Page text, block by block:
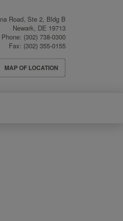
Road, Ste 2, Bldg B
Newark, DE 19713
Phone: (302) 738-0300
Fax: (302) 355-0155
MAP OF LOCATION